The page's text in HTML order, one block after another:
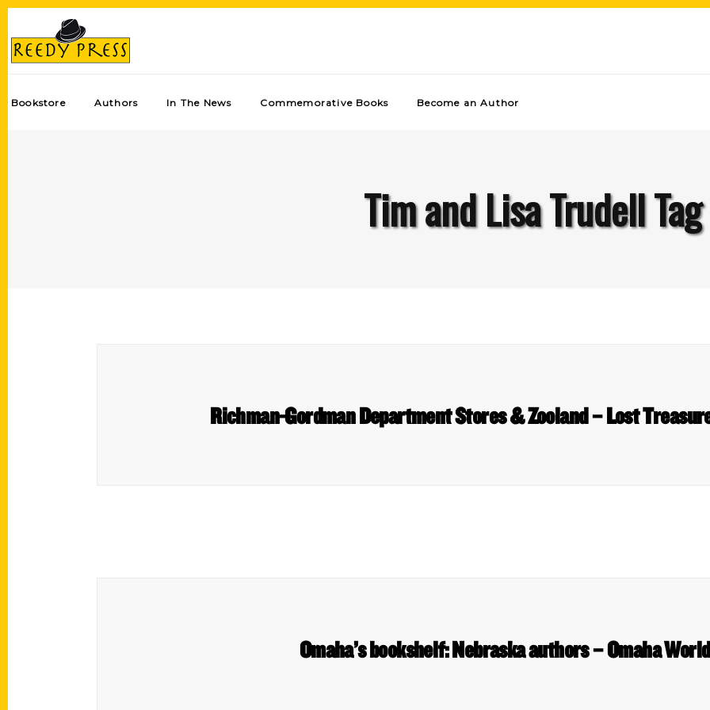
Bookstore Authors In The News Commemorative Books Become an Author
Tim and Lisa Trudell Tag
Richman-Gordman Department Stores & Zooland – Lost
Omaha’s bookshelf: Nebraska authors – Omaha